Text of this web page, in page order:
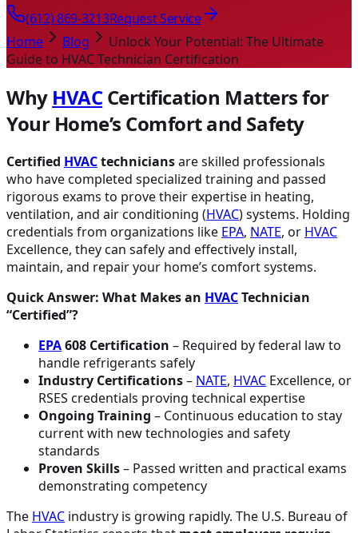
(612) 869-3213Request Service
Home
Blog
Unlock Your Potential: The Ultimate
Guide to HVAC Technician Certification
Why HVACCertification Matters for
Your Home’s Comfort and Safety
Certified HVACtechniciansare skilled professionals
who have completed specialized training and passed
rigorous exams to prove their expertise in heating,
ventilation, and air conditioning (HVAC) systems. Holding
credentials from organizations like EPA, NATE, or HVAC
Excellence, they can safely and effectively install,
maintain, and repair your home’s comfort systems.
Quick Answer: What Makes an HVACTechnician
“Certified”?
EPA608 Certification – Required by federal law to
handle refrigerants safely
Industry Certifications– NATE, HVAC Excellence, or
RSES credentials proving technical expertise
Ongoing Training – Continuous education to stay
current with new technologies and safety
standards
Proven Skills– Passed written and practical exams
demonstrating competency
The HVAC industry is growing rapidly. The U.S. Bureau of